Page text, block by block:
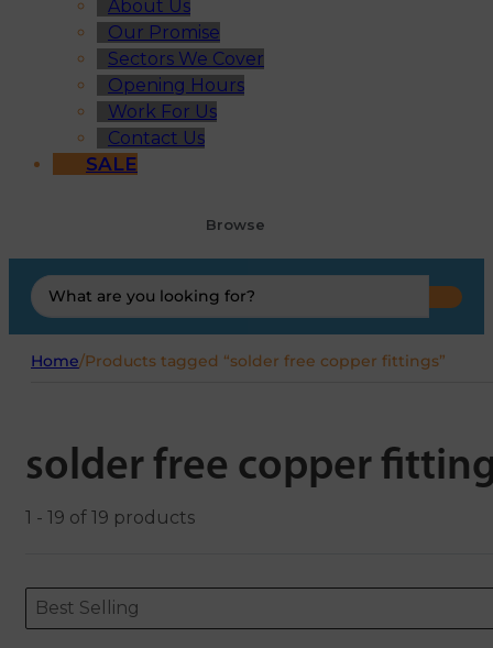
About Us
Our Promise
Sectors We Cover
Opening Hours
Work For Us
Contact Us
SALE
Browse
Search
...
Home/Products tagged “solder free copper fittings”
solder free copper
1 - 19 of 19 products
ORDERING
Sort content
Best Selling
Sort content